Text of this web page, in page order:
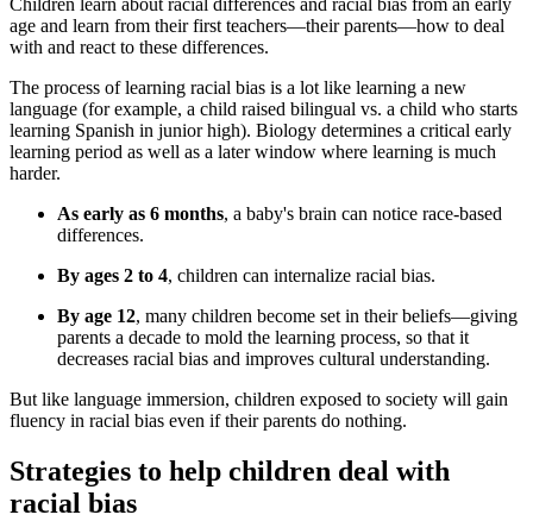
Children learn about racial differences and racial bias from an early
age and learn from their first teachers—their parents—how to deal
with and react to these differences.
The process of learning racial bias is a lot like learning a new
language (for example, a child raised bilingual vs. a child who starts
learning Spanish in junior high). Biology determines a critical early
learning period as well as a later window where learning is much
harder.
As early as 6 months, a baby's brain can notice race-based
differences.
By ages 2 to 4, children can internalize racial bias.
By age 12, many children become set in their beliefs—giving
parents a decade to mold the learning process, so that it
decreases racial bias and improves cultural understanding.
But like language immersion, children exposed to society will gain
fluency in racial bias even if their parents do nothing.
Strategies to help children deal with
racial bias